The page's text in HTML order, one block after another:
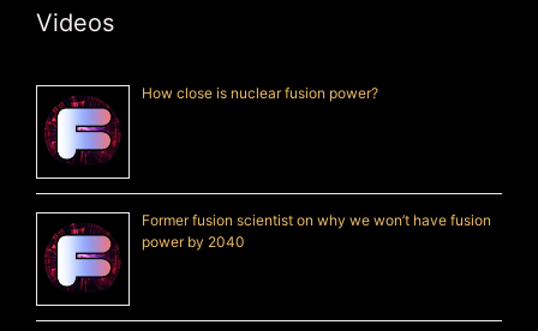
Videos
How close is nuclear fusion power?
Former fusion scientist on why we won’t have fusion
power by 2040